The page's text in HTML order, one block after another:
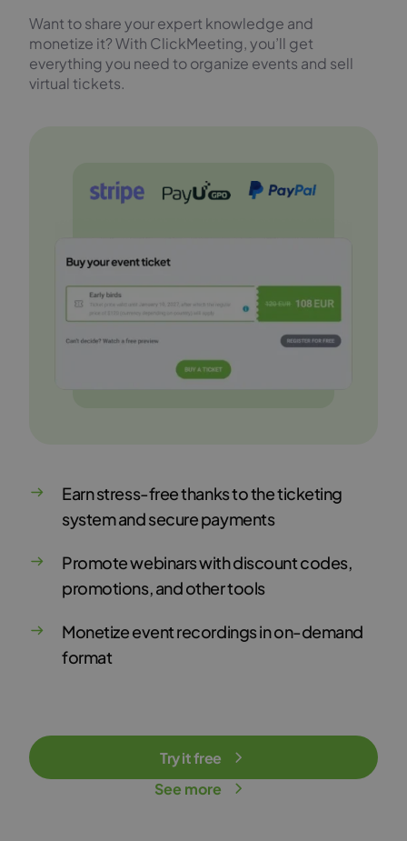
Want to share your expert knowledge and
monetize it? With ClickMeeting, you’ll get
everything you need to organize events and sell
virtual tickets.
Earn stress-free thanks to the ticketing
system and secure payments
Promote webinars with discount codes,
promotions, and other tools
Monetize event recordings in on-demand
format
Try it free
See more